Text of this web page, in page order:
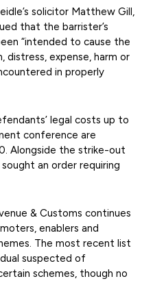
solicitor Matthew Gill,
that the barrister’s
“intended to cause the
distress, expense, harm or
in properly
legal costs up to
conference are
Alongside the strike-out
an order requiring
& Customs continues
enablers and
The most recent list
suspected of
schemes, though no